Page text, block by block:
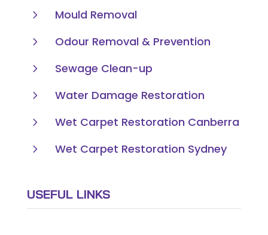
5
Mould Removal
5
Odour Removal & Prevention
5
Sewage Clean-up
5
Water Damage Restoration
5
Wet Carpet Restoration Canberra
5
Wet Carpet Restoration Sydney
USEFUL LINKS